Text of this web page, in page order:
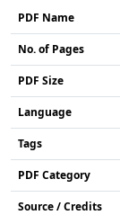
PDF Name
No. of Pages
PDF Size
Language
Tags
PDF Category
Source / Credits